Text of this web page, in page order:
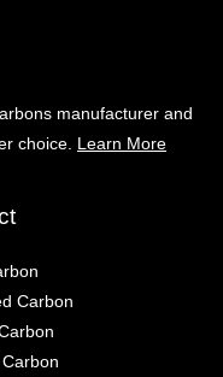
manufacturer and
choice.
Learn More
Carbon